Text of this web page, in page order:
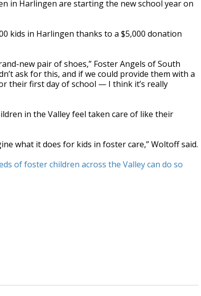
in Harlingen are starting the new school year on
kids in Harlingen thanks to a $5,000 donation
new pair of shoes,” Foster Angels of South
ask for this, and if we could provide them with a
their first day of school — I think it’s really
in the Valley feel taken care of like their
what it does for kids in foster care,” Woltoff said.
of foster children across the Valley can do so